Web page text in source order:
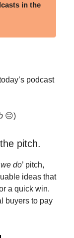
in the
podcast
😑)
pitch.
do’ pitch,
ideas that
a quick win.
buyers to pay